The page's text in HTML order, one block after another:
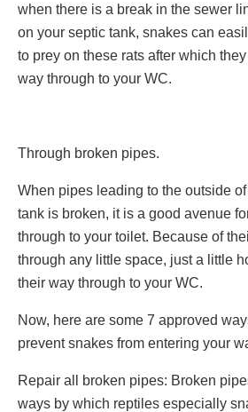
when there is a break in the sewer
on your septic tank, snakes can
to prey on these rats after which
way through to your WC.
Through broken pipes.
When pipes leading to the outside
tank is broken, it is a good avenue
through to your toilet. Because of
through any little space, just a little
their way through to your WC.
Now, here are some 7 approved
prevent snakes from entering your
Repair all broken pipes: Broken
ways by which reptiles especially